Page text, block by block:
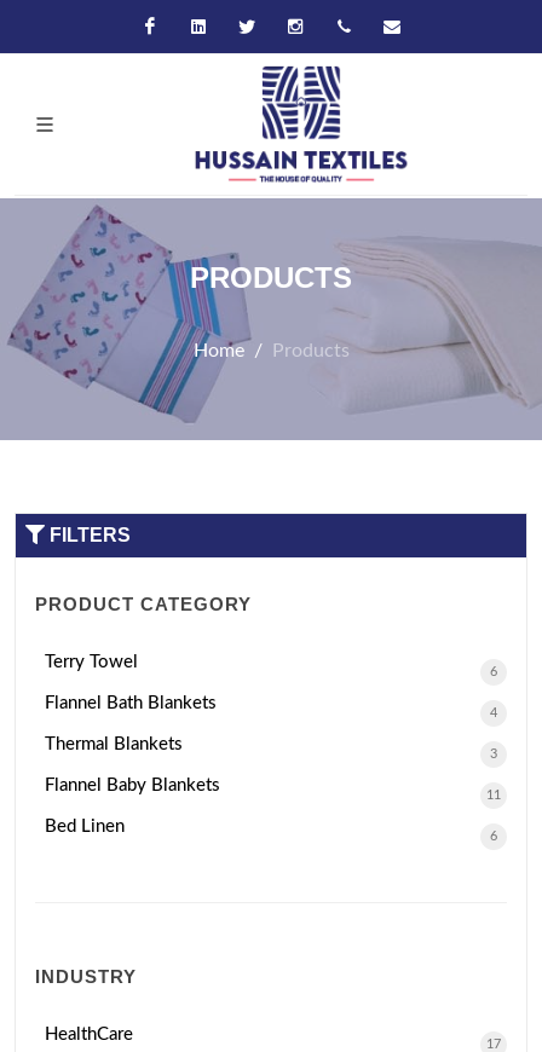
FacebookLinkedin Twitter Instagram+92-21-32570061
PRODUCTS
Home Products
FILTERS
PRODUCT CATEGORY
Terry Towel
6
Flannel Bath Blankets
4
Thermal Blankets
3
Flannel Baby Blankets
11
Bed Linen
6
INDUSTRY
HealthCare
17